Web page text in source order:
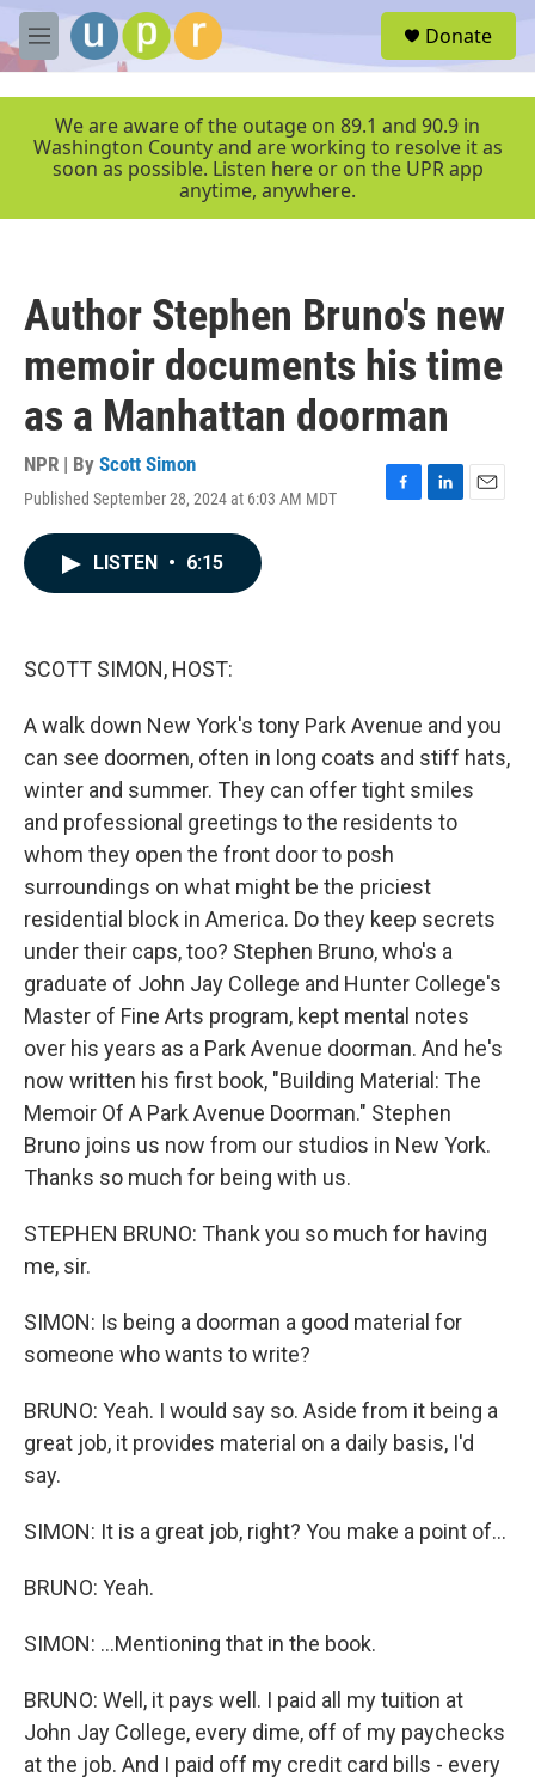
Skip to main content
M
e
r
Donate
We are aware of the outage on 89.1 and 90.9 in
Washington County and are working to resolve it as
soon as possible. Listen here or on the UPR app
anytime, anywhere.
Author Stephen Bruno's new
memoir documents his time
as a Manhattan doorman
NPR | By Scott Simon
Published September 28, 2024 at 6:03 AM MDT
F
L
E
LISTEN • 6:15
SCOTT SIMON, HOST:
A walk down New York's tony Park Avenue and you
can see doormen, often in long coats and stiff hats,
winter and summer. They can offer tight smiles
and professional greetings to the residents to
whom they open the front door to posh
surroundings on what might be the priciest
residential block in America. Do they keep secrets
under their caps, too? Stephen Bruno, who's a
graduate of John Jay College and Hunter College's
Master of Fine Arts program, kept mental notes
over his years as a Park Avenue doorman. And he's
now written his first book, "Building Material: The
Memoir Of A Park Avenue Doorman." Stephen
Bruno joins us now from our studios in New York.
Thanks so much for being with us.
STEPHEN BRUNO: Thank you so much for having
me, sir.
SIMON: Is being a doorman a good material for
someone who wants to write?
BRUNO: Yeah. I would say so. Aside from it being a
great job, it provides material on a daily basis, I'd
say.
SIMON: It is a great job, right? You make a point of...
BRUNO: Yeah.
SIMON: ...Mentioning that in the book.
BRUNO: Well, it pays well. I paid all my tuition at
John Jay College, every dime, off of my paychecks
at the job. And I paid off my credit card bills - every